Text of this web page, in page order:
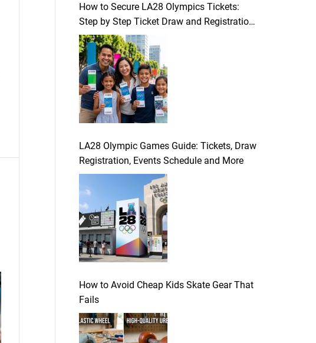
How to Secure LA28 Olympics Tickets:
Step by Step Ticket Draw and Registration
Guide
LA28 Olympic Games Guide: Tickets, Draw
Registration, Events Schedule and More
How to Avoid Cheap Kids Skate Gear That
Fails